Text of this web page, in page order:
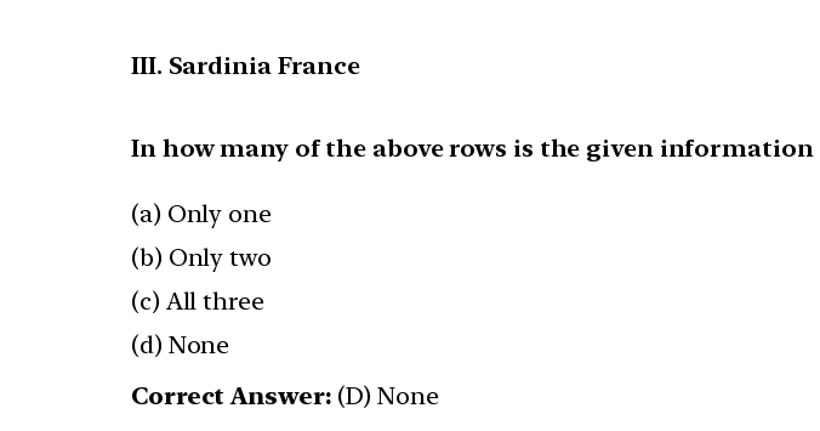
III. Sardinia France
In how many of the above rows is the given
(a) Only one
(b) Only two
(c) All three
(d) None
Correct Answer: (D) None